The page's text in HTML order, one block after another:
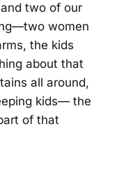
two of our
women
the kids
about that
all around,
kids— the
of that